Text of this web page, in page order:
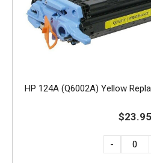
HP 124A (Q6002A) Yellow
$23.95
-